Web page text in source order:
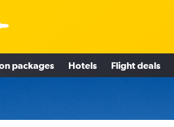
packages Hotels Flight deals